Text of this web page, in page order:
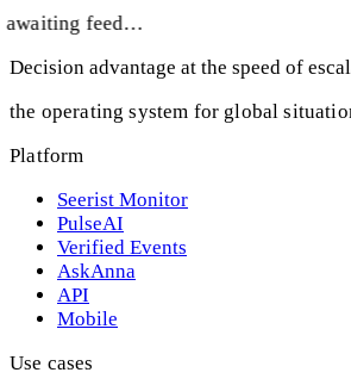
awaiting feed…
Decision advantage at the speed of
the operating system for global
Platform
Seerist Monitor
PulseAI
Verified Events
AskAnna
API
Mobile
Use cases